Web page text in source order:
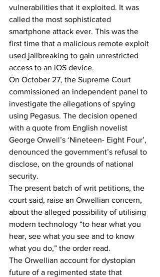
vulnerabilities that it exploited. It was
called the most sophisticated
smartphone attack ever. This was the
first time that a malicious remote exploit
used jailbreaking to gain unrestricted
access to an iOS device.
On October 27, the Supreme Court
commissioned an independent panel to
investigate the allegations of spying
using Pegasus. The decision opened
with a quote from English novelist
George Orwell’s ‘Nineteen- Eight Four’,
denounced the government’s refusal to
disclose, on the grounds of national
security.
The present batch of writ petitions, the
court said, raise an Orwellian concern,
about the alleged possibility of utilising
modern technology “to hear what you
hear, see what you see and to know
what you do,” the order read.
The Orwellian account for dystopian
future of a regimented state that